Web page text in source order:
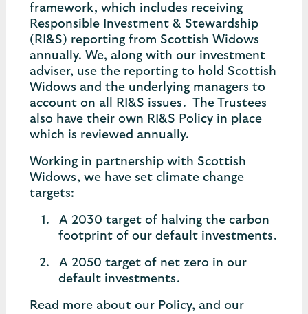
framework, which includes receiving
Responsible Investment & Stewardship
(RI&S) reporting from Scottish Widows
annually. We, along with our investment
adviser, use the reporting to hold Scottish
Widows and the underlying managers to
account on all RI&S issues. The Trustees
also have their own RI&S Policy in place
which is reviewed annually.
Working in partnership with Scottish
Widows, we have set climate change
targets:
A 2030 target of halving the carbon
footprint of our default investments.
A 2050 target of net zero in our
default investments.
Read more about our Policy, and our